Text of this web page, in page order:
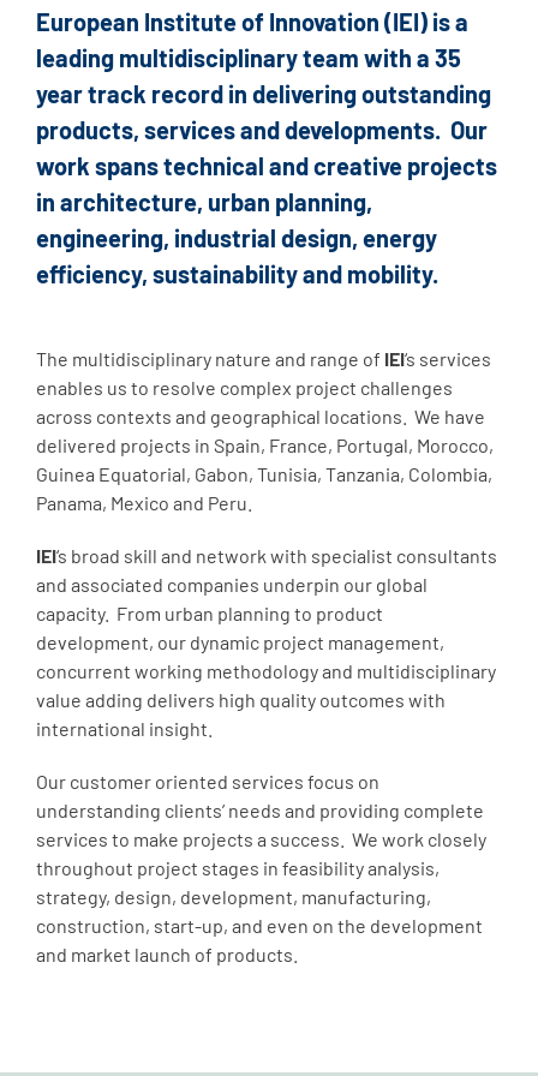
European Institute of Innovation (IEI) is a
leading multidisciplinary team with a 35
year track record in delivering outstanding
products, services and developments. Our
work spans technical and creative projects
in architecture, urban planning,
engineering, industrial design, energy
efficiency, sustainability and mobility.
The multidisciplinary nature and range of IEI‘s services
enables us to resolve complex project challenges
across contexts and geographical locations. We have
delivered projects in Spain, France, Portugal, Morocco,
Guinea Equatorial, Gabon, Tunisia, Tanzania, Colombia,
Panama, Mexico and Peru.
IEI‘s broad skill and network with specialist consultants
and associated companies underpin our global
capacity. From urban planning to product
development, our dynamic project management,
concurrent working methodology and multidisciplinary
value adding delivers high quality outcomes with
international insight.
Our customer oriented services focus on
understanding clients’ needs and providing complete
services to make projects a success. We work closely
throughout project stages in feasibility analysis,
strategy, design, development, manufacturing,
construction, start-up, and even on the development
and market launch of products.